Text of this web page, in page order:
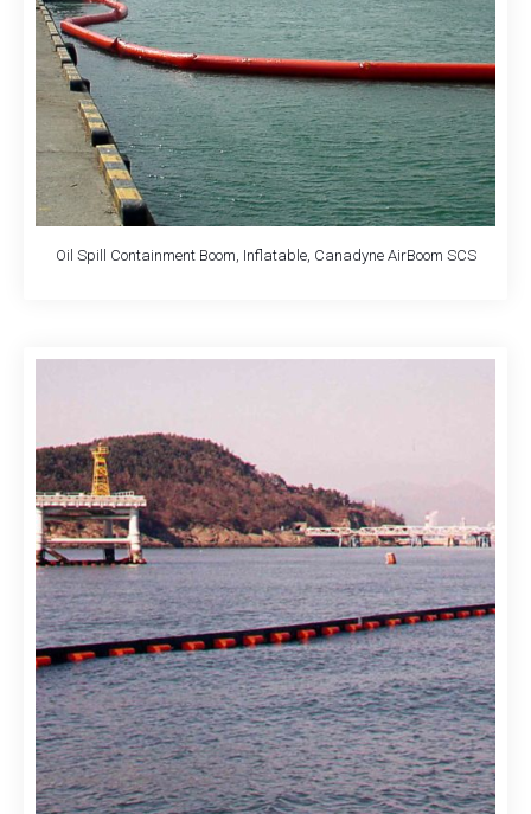
Oil Spill Containment Boom, Inflatable, Canadyne AirBoom SCS